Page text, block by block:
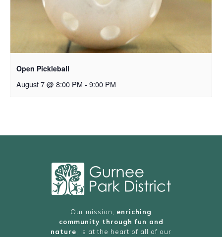
Open Pickleball
August 7 @ 8:00 PM - 9:00 PM
Our mission, enriching
community through fun and
nature , is at the heart of all of our